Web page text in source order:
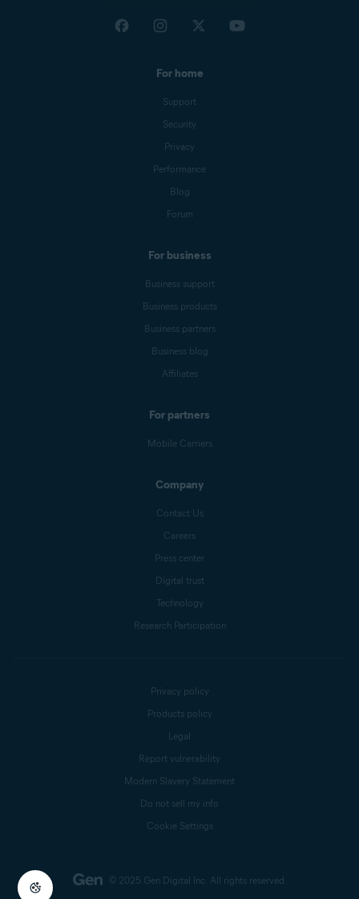
For home
Support
Security
Privacy
Performance
Blog
Forum
For business
Business support
Business products
Business partners
Business blog
Affiliates
For partners
Mobile Carriers
Company
Contact Us
Careers
Press center
Digital trust
Technology
Research Participation
© 2025 Gen Digital Inc. All rights reserved.
Privacy policy
Products policy
Legal
Report vulnerability
Modern Slavery Statement
Do not sell my info
Cookie Settings